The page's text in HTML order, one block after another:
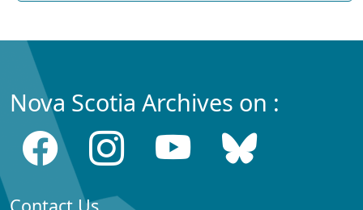
Nova Scotia Archives on :